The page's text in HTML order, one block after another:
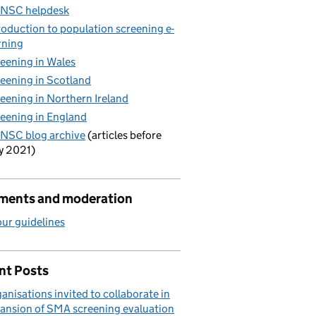
helpdesk
to population screening e-
in Wales
in Scotland
in Northern Ireland
in England
blog archive(articles before
2021)
and moderation
guidelines
Posts
invited to collaborate in
of SMA screening evaluation